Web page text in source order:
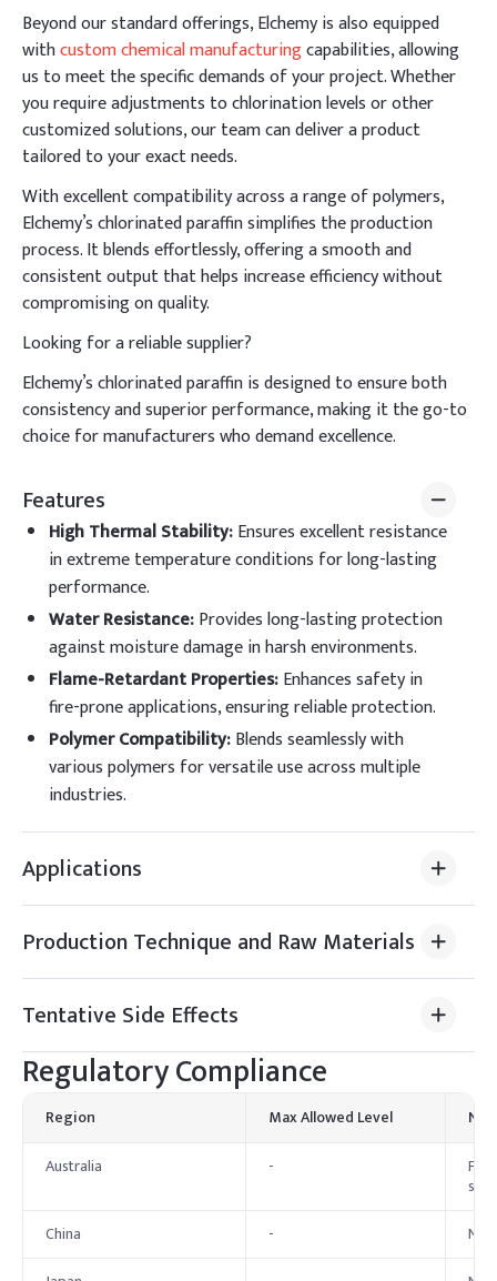
Beyond our standard offerings, Elchemy is also equipped
withcustom chemical manufacturingcapabilities, allowing
us to meet the specific demands of your project. Whether
you require adjustments to chlorination levels or other
customized solutions, our team can deliver a product
tailored to your exact needs.
With excellent compatibility across a range of polymers,
Elchemy’s chlorinated paraffin simplifies the production
process. It blends effortlessly, offering a smooth and
consistent output that helps increase efficiency without
compromising on quality.
Looking for a reliable supplier?
Elchemy’s chlorinated paraffin is designed to ensure both
consistency and superior performance, making it the go-to
choice for manufacturers who demand excellence.
Features
High Thermal Stability:Ensures excellent resistance
in extreme temperature conditions for long-lasting
performance.
Water Resistance:Provides long-lasting protection
against moisture damage in harsh environments.
Flame-Retardant Properties:Enhances safety in
fire-prone applications, ensuring reliable protection.
Polymer Compatibility:Blends seamlessly with
various polymers for versatile use across multiple
industries.
Applications
Production Technique and Raw Materials
Tentative Side Effects
Regulatory Compliance
Region Max Allowed Level
Australia
- For
set.
China
-
No